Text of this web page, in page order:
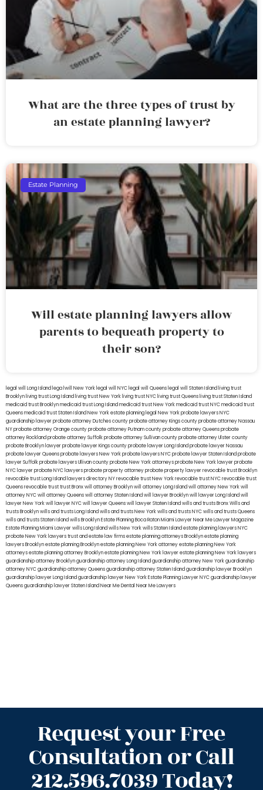
What are the three types of trust by
an estate planning lawyer?
Estate Planning
Will estate planning lawyers allow
parents to bequeath property to
their son?
legal will Long Island lega lwill New York legal will NYC legal will Queens legal will Staten Island living trust
Brooklyn living trust Long Island living trust New York living trust NYC living trust Queens living trust Staten Island
medicaid trust Brooklynmedicaid trust Long Islandmedicaid trust New Yorkmedicaid trust NYCmedicaid trust
Queensmedicaid trust Staten IslandNew York estate planning legal New York probate lawyersNYC
guardianship lawyerprobate attorney Dutches countyprobate attorney Kings countyprobate attorney Nassau
NYprobate attorney Orange countyprobate attorney Putnam countyprobate attorney Queensprobate
attorney Rocklandprobate attorney Suffolkprobate attorney Sullivan countyprobate attorney Ulster county
probate Brooklyn lawyerprobate lawyer Kings countyprobate lawyer Long Islandprobate lawyer Nassau
probate lawyer Queensprobate lawyers New Yorkprobate lawyers NYCprobate lawyer Staten Islandprobate
lawyer Suffolkprobate lawyers Ullivan countyprobate New York attorneysprobate New York lawyerprobate
NYC lawyerprobate NYC lawyersprobate property attorneyprobate property lawyerrevocable trust Brooklyn
revocable trust Long Island lawyers directory NYrevocable trust New Yorkrevocable trust NYCrevocable trust
Queensrevocable trusttrust Bronxwill attorney Brooklynwill attorney Long Islandwill attorney New Yorkwill
attorney NYCwill attorney Queenswill attorney Staten Islandwill lawyer Brooklynwill lawyer Long Islandwill
lawyer New Yorkwill lawyer NYCwill lawyer Queenswill lawyer Staten Islandwills and trusts BronxWills and
trusts Brooklynwills and trusts Long Islandwills and trusts New Yorkwills and trusts NYCwills and trusts Queens
wills and trusts Staten Islandwills BrooklynEstate Planning Boca RatonMiami Lawyer Near MeLawyer Magazine
Estate Planning Miami Lawyerwills Long Islandwills New Yorkwills Staten Islandestate planning lawyers NYC
probate New York lawyerstrust and estate law firmsestate planning attorneys Brooklynestate planning
lawyers Brooklynestate planning Brooklynestate planning New York attorneyestate planning New York
attorneysestate planning attorney Brooklynestate planning New York lawyerestate planning New York lawyers
guardianship attorney Brooklynguardianship attorney Long Islandguardianship attorney New Yorkguardianship
attorney NYCguardianship attorney Queensguardianship attorney Staten Islandguardianship lawyer Brooklyn
guardianship lawyer Long Islandguardianship lawyer New YorkEstate Planning Lawyer NYCguardianship lawyer
Queensguardianship lawyer Staten IslandNear Me Dental Near Me Lawyers
Request your Free
Consultation or Call
212.596.7039 Today!